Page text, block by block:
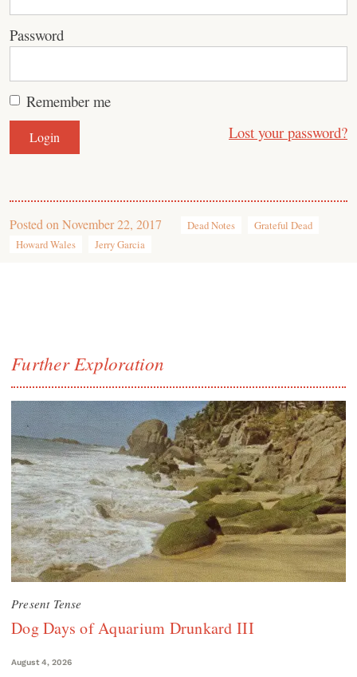
Password
Remember me
Lost your password?
Posted on November 22, 2017 Dead Notes
Grateful Dead
Howard Wales
Jerry Garcia
Further Exploration
Present Tense
Dog Days of Aquarium Drunkard III
August 4, 2026